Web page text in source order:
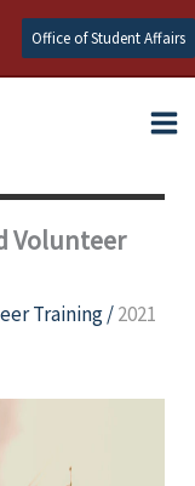
Office of Student Affairs
Volunteer
Training/2021